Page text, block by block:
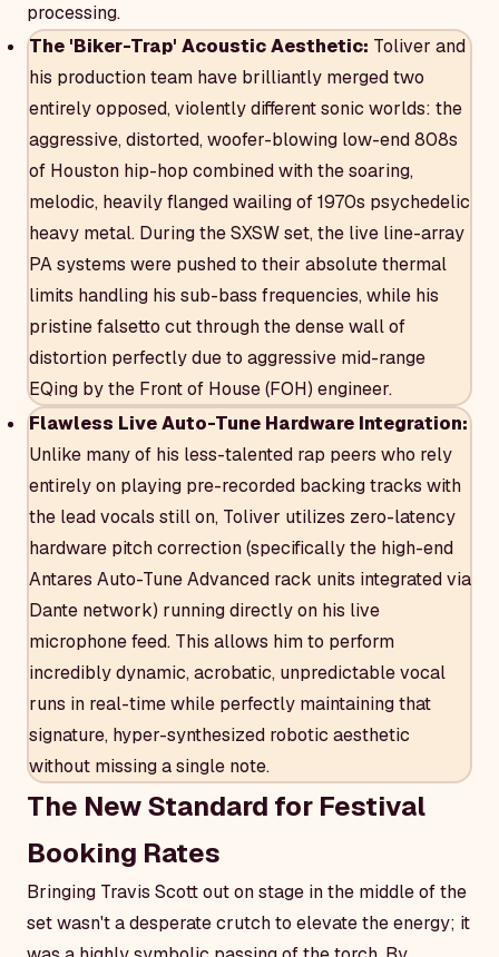
processing.
The 'Biker-Trap' Acoustic Aesthetic: Toliver and
his production team have brilliantly merged two
entirely opposed, violently different sonic worlds: the
aggressive, distorted, woofer-blowing low-end 808s
of Houston hip-hop combined with the soaring,
melodic, heavily flanged wailing of 1970s psychedelic
heavy metal. During the SXSW set, the live line-array
PA systems were pushed to their absolute thermal
limits handling his sub-bass frequencies, while his
pristine falsetto cut through the dense wall of
distortion perfectly due to aggressive mid-range
EQing by the Front of House (FOH) engineer.
Flawless Live Auto-Tune Hardware Integration:
Unlike many of his less-talented rap peers who rely
entirely on playing pre-recorded backing tracks with
the lead vocals still on, Toliver utilizes zero-latency
hardware pitch correction (specifically the high-end
Antares Auto-Tune Advanced rack units integrated via
Dante network) running directly on his live
microphone feed. This allows him to perform
incredibly dynamic, acrobatic, unpredictable vocal
runs in real-time while perfectly maintaining that
signature, hyper-synthesized robotic aesthetic
without missing a single note.
The New Standard for Festival
Booking Rates
Bringing Travis Scott out on stage in the middle of the
set wasn't a desperate crutch to elevate the energy; it